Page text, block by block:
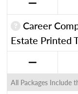
Career
Estate Printed
All Packages Include